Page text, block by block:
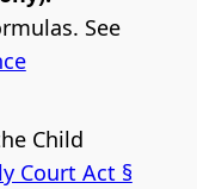
See
Child
Court Act §